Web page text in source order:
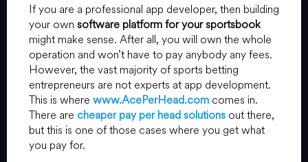
If you are a professional app developer, then building
your own software platform for your sportsbook
might make sense. After all, you will own the whole
operation and won’t have to pay anybody any fees.
However, the vast majority of sports betting
entrepreneurs are not experts at app development.
This is where www.AcePerHead.com comes in.
There are cheaper pay per head solutions out there,
but this is one of those cases where you get what
you pay for.